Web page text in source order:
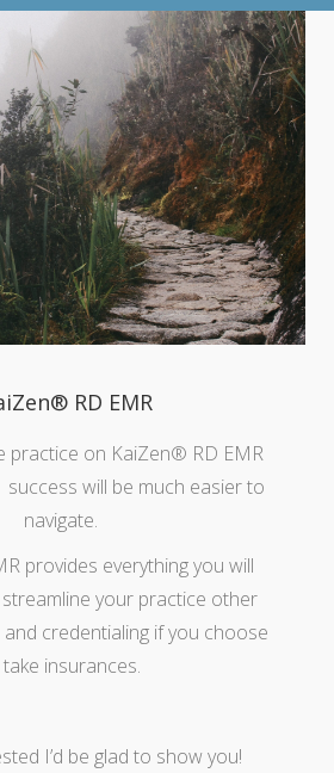
RD EMR
practice on KaiZen® RD EMR
will be much easier to
navigate.
provides everything you will
your practice other
credentialing if you choose
insurances.
I’d be glad to show you!